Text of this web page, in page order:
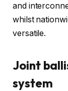
and
whilst
versatile.
Joint
system